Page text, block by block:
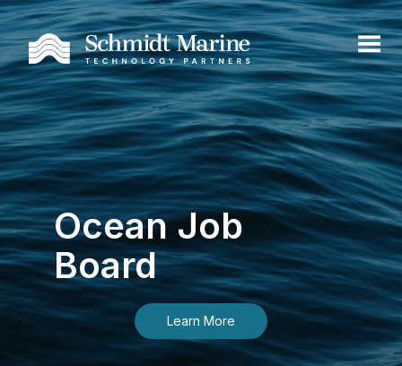
Ocean Job
Board
Learn More